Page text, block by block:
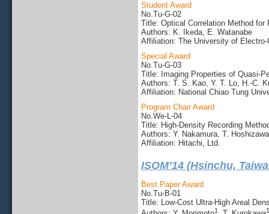
Student Award
No.Tu-G-02
Title: Optical Correlation Method for
Authors: K. Ikeda, E. Watanabe
Affiliation: The University of
Special Award
No.Tu-G-03
Title: Imaging Properties of Quasi-
Authors: T. S. Kao, Y. T. Lo, H.-C.
Affiliation: National Chiao Tung
Program Chair Award
No.We-L-04
Title: High-Density Recording
Authors: Y. Nakamura, T. Hoshizawa
Affiliation: Hitachi, Ltd.
ISOM’14 (Hsinchu,
Best Paper Award
No.Tu-B-01
Title: Low-Cost Ultra-High Areal
1 1